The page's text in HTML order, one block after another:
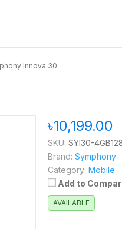
Innova 30
৳10,199.00
SKU: SYI30-
Brand: Symphony
Category: Mobile
Add to
AVAILABLE